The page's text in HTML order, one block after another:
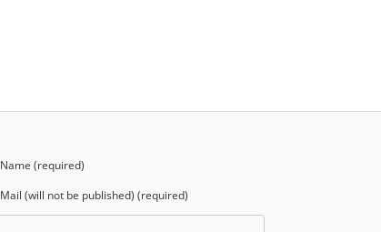
Name (required)
Mail (will not be published) (required)